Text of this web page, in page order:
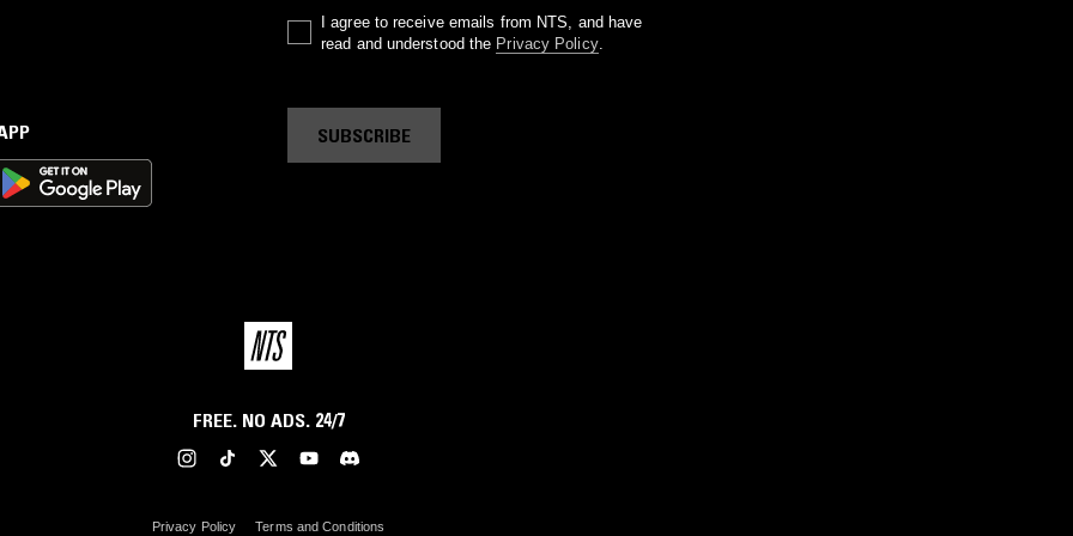
I agree to receive emails from NTS, and have
read and understood the Privacy Policy.
SUBSCRIBE
FREE. NO ADS. 24/7
Privacy Policy Terms and Conditions